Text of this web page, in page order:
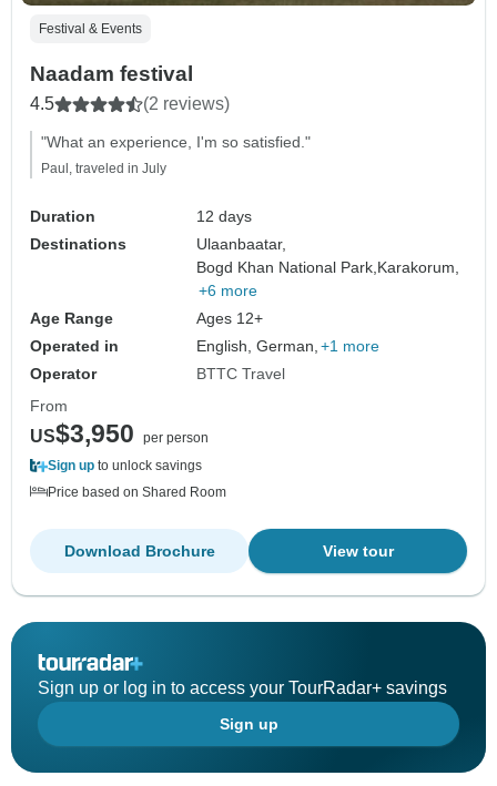
Festival & Events
Naadam festival
4.5 (2 reviews)
"What an experience, I'm so satisfied."
Paul, traveled in July
Duration
12 days
Destinations
Ulaanbaatar,
Bogd Khan National Park, Karakorum,
+6 more
Age Range
Ages 12+
Operated in
English, German, +1 more
Operator
BTTC Travel
From
US$3,950
per person
Sign up to unlock savings
Price based on Shared Room
View tour
Download Brochure
Sign up or log in to access your TourRadar+ savings
Sign up